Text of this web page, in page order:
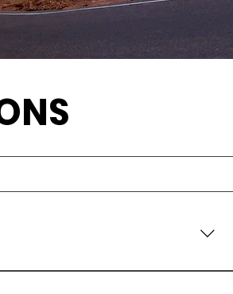
along the Pikes Peak Highway